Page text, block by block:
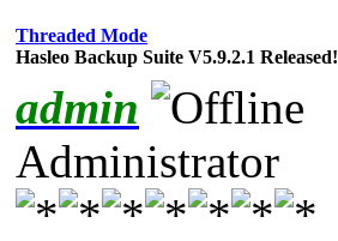
Threaded Mode
Hasleo Backup Suite V5.9.2.1 Released!
admin
Administrator